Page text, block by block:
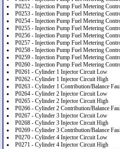
P0252 - Injection Pump Fuel Metering
P0253 - Injection Pump Fuel Metering
P0254 - Injection Pump Fuel Metering
P0255 - Injection Pump Fuel Metering
P0256 - Injection Pump Fuel Metering
P0257 - Injection Pump Fuel Metering
P0258 - Injection Pump Fuel Metering
P0259 - Injection Pump Fuel Metering
P0260 - Injection Pump Fuel Metering
P0261 - Cylinder 1 Injector Circuit Low
P0262 - Cylinder 1 Injector Circuit High
P0263 - Cylinder 1 Contribution/Balance
P0264 - Cylinder 2 Injector Circuit Low
P0265 - Cylinder 2 Injector Circuit High
P0266 - Cylinder 2 Contribution/Balance
P0267 - Cylinder 3 Injector Circuit Low
P0268 - Cylinder 3 Injector Circuit High
P0269 - Cylinder 3 Contribution/Balance
P0270 - Cylinder 4 Injector Circuit Low
P0271 - Cylinder 4 Injector Circuit High